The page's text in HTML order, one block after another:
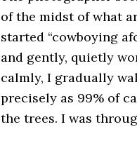
of the midst of what
started “cowboying
and gently, quietly
calmly, I gradually
precisely as 99% of
the trees. I was